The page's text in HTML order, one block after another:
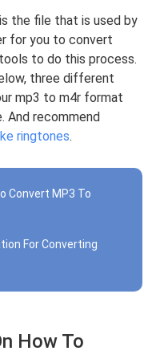
the file that is used by
for you to convert
to do this process.
three different
mp3 to m4r format
And recommend
ringtones.
Convert MP3 To
For Converting
How To